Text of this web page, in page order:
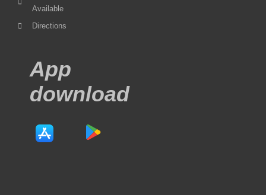
Available
Directions
App
download